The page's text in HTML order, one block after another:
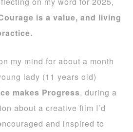
is a value, and living
my mind for about a month
lady (11 years old)
makes Progress, during a
about a creative film I’d
and inspired to